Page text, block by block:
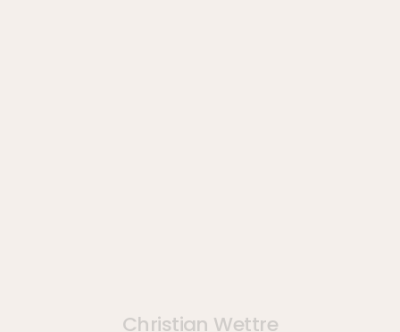
Christian Wettre